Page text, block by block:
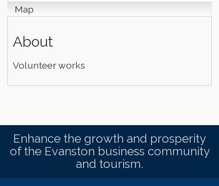
Map
About
Volunteer works
Enhance the growth and prosperity
of the Evanston business community
and tourism.